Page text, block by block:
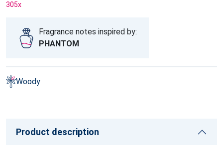
305x
Fragrance notes inspired by:
PHANTOM
Woody
Product description